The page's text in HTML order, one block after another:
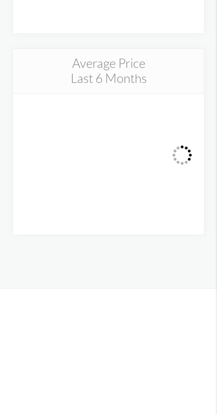
Average Price
Last 6 Months